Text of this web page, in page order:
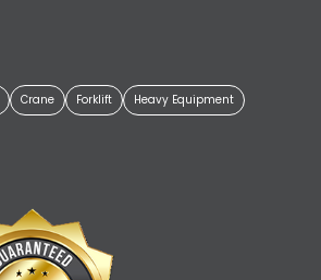
Crane Forklift
Heavy Equipment